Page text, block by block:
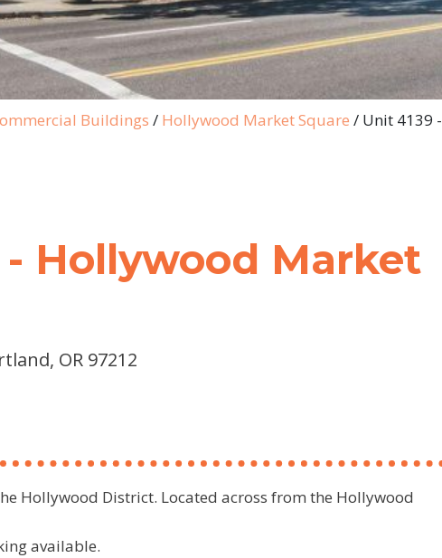
Buildings / Hollywood Market Square / Unit 4139 -
- Hollywood Market
OR 97212
Hollywood District. Located across from the Hollywood
available.